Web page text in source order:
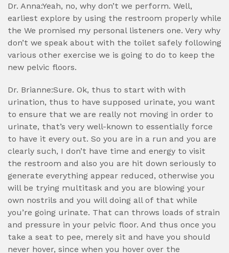
Dr. Anna:Yeah, no, why don’t we perform. Well,
earliest explore by using the restroom properly while
the We promised my personal listeners one. Very why
don’t we speak about with the toilet safely following
various other exercise we is going to do to keep the
new pelvic floors.
Dr. Brianne:Sure. Ok, thus to start with with
urination, thus to have supposed urinate, you want
to ensure that we are really not moving in order to
urinate, that’s very well-known to essentially force
to have it every out. So you are in a run and you are
clearly such, I don’t have time and energy to visit
the restroom and also you are hit down seriously to
generate everything appear reduced, otherwise you
will be trying multitask and you are blowing your
own nostrils and you will doing all of that while
you’re going urinate. That can throws loads of strain
and pressure in your pelvic floor. And thus once you
take a seat to pee, merely sit and have you should
never hover, since when you hover over the